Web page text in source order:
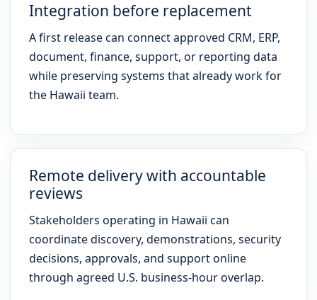
Integration before replacement
A first release can connect approved CRM, ERP,
document, finance, support, or reporting data
while preserving systems that already work for
the Hawaii team.
Remote delivery with accountable
reviews
Stakeholders operating in Hawaii can
coordinate discovery, demonstrations, security
decisions, approvals, and support online
through agreed U.S. business-hour overlap.